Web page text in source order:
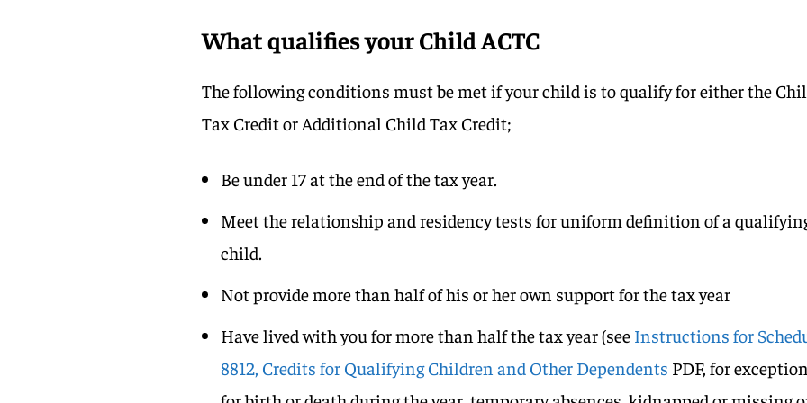
What qualifies your Child ACTC
The following conditions must be met if your child is to qualify for either the
Tax Credit or Additional Child Tax Credit;
Be under 17 at the end of the tax year.
Meet the relationship and residency tests for uniform definition of a
child.
Not provide more than half of his or her own support for the tax year
Have lived with you for more than half the tax year (see Instructions for
8812, Credits for Qualifying Children and Other Dependents PDF, for